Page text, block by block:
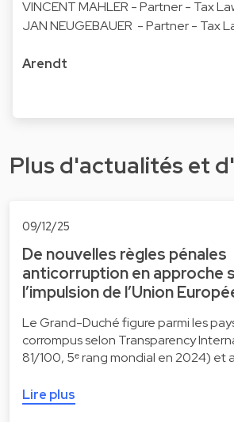
VINCENT MAHLER - Partner - Tax
JAN NEUGEBAUER - Partner - Tax
Arendt
Plus d'actualités et
09/12/25
De nouvelles règles pénales
anticorruption en approche
l’impulsion de l’Union
Le Grand-Duché figure parmi les
corrompus selon Transparency
81/100, 5ᵉ rang mondial en 2024) et
Lire plus